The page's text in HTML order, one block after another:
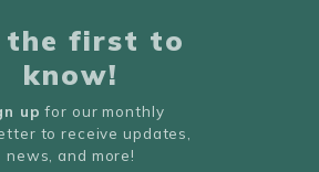
the first to
know!
up for our monthly
to receive updates,
news, and more!